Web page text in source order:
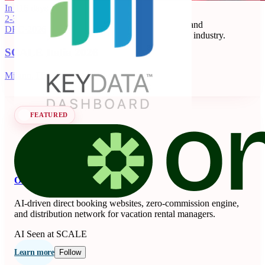
In 116 days
2-3
DEC
SCALE Italia 2026
Milano, IT
Key Data Dashboard is a business intelligence and
benchmarking platform for the short-term rental industry.
Learn more Follow
FEATURED
OnSeason
AI-driven direct booking websites, zero-commission engine,
and distribution network for vacation rental managers.
AI Seen at SCALE
Learn more Follow